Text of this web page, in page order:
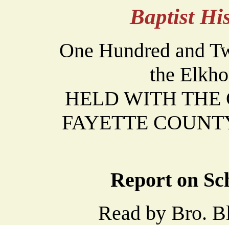
Baptist
One Hundred and
the
HELD WITH THE
FAYETTE
Report on
Read by Bro.